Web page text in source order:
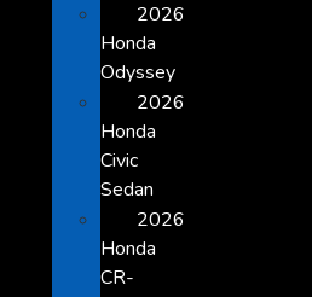
2026
Honda
Odyssey
2026
Honda
Civic
Sedan
2026
Honda
CR-